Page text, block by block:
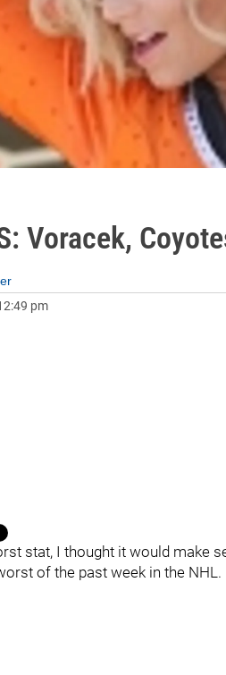
Voracek,
pm
stat, I thought it would make
of the past week in the NHL.